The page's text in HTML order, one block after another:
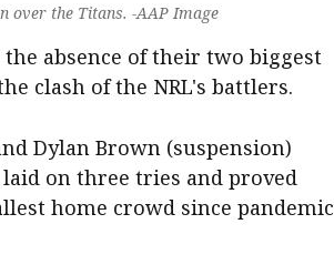
over the Titans. -AAP Image
absence of their two biggest
clash of the NRL's battlers.
Dylan Brown (suspension)
on three tries and proved
home crowd since pandemic